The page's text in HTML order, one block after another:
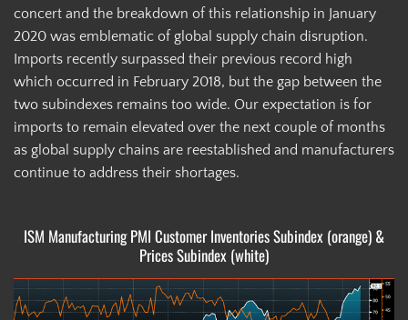
concert and the breakdown of this relationship in January
2020 was emblematic of global supply chain disruption.
Imports recently surpassed their previous record high
which occurred in February 2018, but the gap between the
two subindexes remains too wide. Our expectation is for
imports to remain elevated over the next couple of months
as global supply chains are reestablished and manufacturers
continue to address their shortages.
ISM Manufacturing PMI Customer Inventories Subindex (orange) &
Prices Subindex (white)